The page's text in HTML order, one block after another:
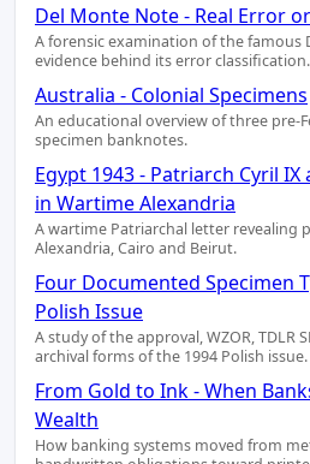
Del Monte Note - Real Error
A forensic examination of the famous
evidence behind its error classification.
Australia - Colonial Specimens
An educational overview of three pre-
specimen banknotes.
Egypt 1943 - Patriarch Cyril
in Wartime Alexandria
A wartime Patriarchal letter revealing
Alexandria, Cairo and Beirut.
Four Documented Specimen
Polish Issue
A study of the approval, WZOR, TDLR
archival forms of the 1994 Polish issue.
From Gold to Ink - When
Wealth
How banking systems moved from